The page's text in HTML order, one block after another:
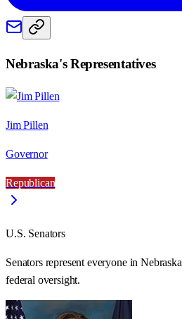
Nebraska's Representatives
Jim Pillen
Governor
Republican
U.S. Senators
Senators represent everyone inNebraska
federal oversight.